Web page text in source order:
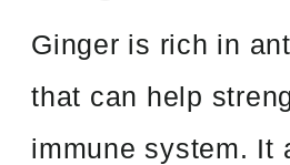
Ginger is rich in
that can help
immune system. It